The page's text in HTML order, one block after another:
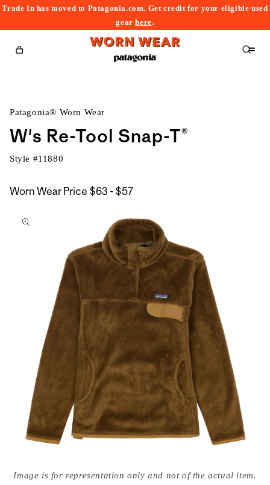
Trade In has moved to Patagonia.com. Get credit for your eligible used
gearhere.
Cart
Patagonia® Worn Wear
W's Re-Tool Snap-T®
Style #11880
Worn Wear Price $63 - $57$63
$57
to
media
{{Image is for representation only and not of the actual item.